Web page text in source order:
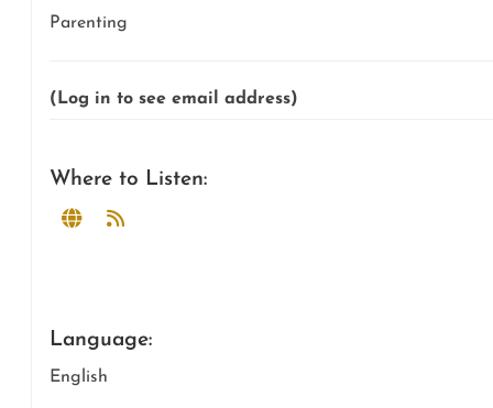
Parenting
(Log in to see email address)
Where to Listen:
Language:
English